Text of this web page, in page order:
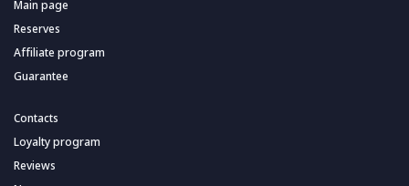
Main page
Reserves
Affiliate program
Guarantee
Contacts
Loyalty program
Reviews